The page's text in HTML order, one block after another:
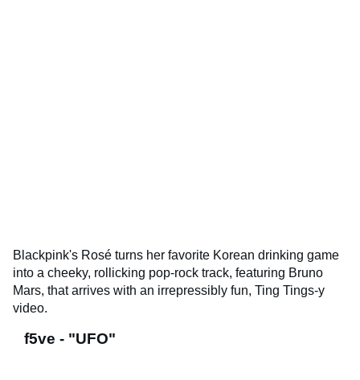
Blackpink's Rosé turns her favorite Korean drinking game
into a cheeky, rollicking pop-rock track, featuring Bruno
Mars, that arrives with an irrepressibly fun, Ting Tings-y
video.
f5ve - "UFO"